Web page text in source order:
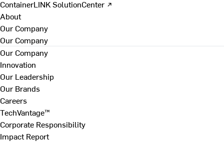
ContainerLINK SolutionCenter ↗
About
Our Company
Our Company
Our Company
Innovation
Our Leadership
Our Brands
Careers
TechVantage™
Corporate Responsibility
Impact Report